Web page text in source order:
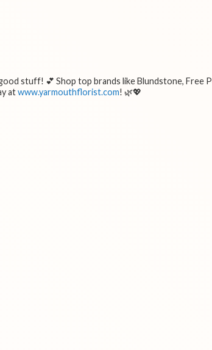
stuff! 💕 Shop top brands like Blundstone, Free
atwww.yarmouthflorist.com! 🌿💖